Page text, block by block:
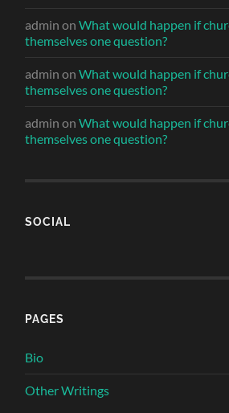
admin onWhat would happen if
themselves one question?
admin onWhat would happen if
themselves one question?
admin onWhat would happen if
themselves one question?
SOCIAL
PAGES
Bio
Other Writings